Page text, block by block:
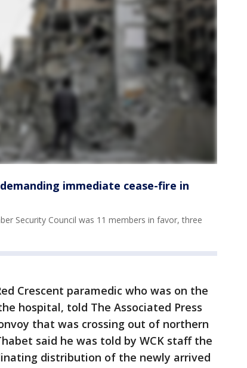
immediate cease-fire in
Security Council was 11 members in favor, three
Crescent paramedic who was on the
hospital, told The Associated Press
that was crossing out of northern
said he was told by WCK staff the
distribution of the newly arrived